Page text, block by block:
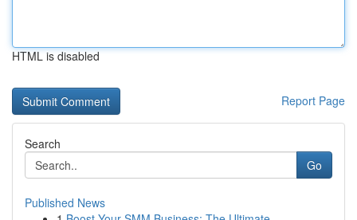
HTML is disabled
Report Page
Search
Go
Published News